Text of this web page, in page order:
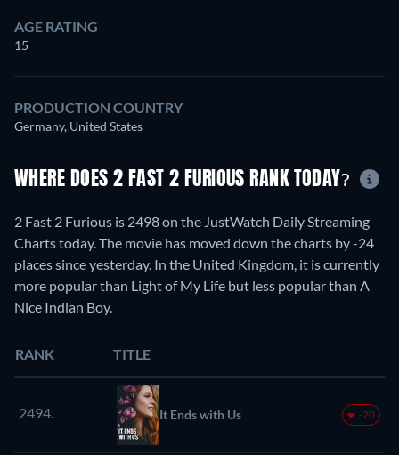
AGE RATING
15
PRODUCTION COUNTRY
Germany, United States
WHERE DOES 2 FAST 2 FURIOUS RANK TODAY?
2 Fast 2 Furious is 2498 on the JustWatch Daily Streaming
Charts today. The movie has moved down the charts by -24
places since yesterday. In the United Kingdom, it is currently
more popular than Light of My Life but less popular than A
Nice Indian Boy.
RANK TITLE
2494. It Ends with Us -20